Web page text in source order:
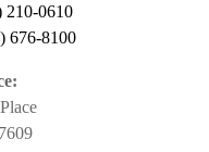
210-0610
676-8100